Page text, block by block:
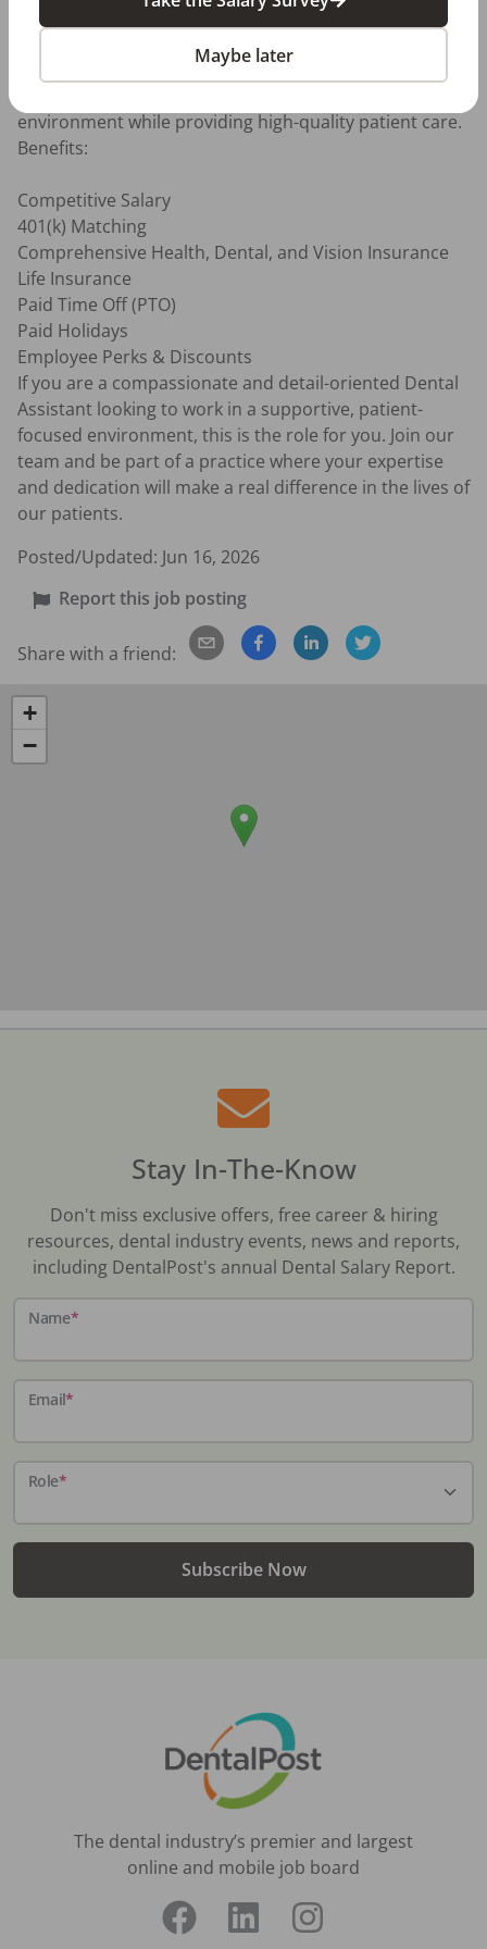
Organization & Attention to Detail: Strong
organizational skills with an eye for detail and the
ability to manage multiple tasks effectively.
environment while providing high-quality patient care.
Benefits:
Competitive Salary
401(k) Matching
Comprehensive Health, Dental, and Vision Insurance
Life Insurance
Paid Time Off (PTO)
Paid Holidays
Employee Perks & Discounts
If you are a compassionate and detail-oriented Dental
Assistant looking to work in a supportive, patient-
focused environment, this is the role for you. Join our
team and be part of a practice where your expertise
and dedication will make a real difference in the lives of
our patients.
Posted/Updated: Jun 16, 2026
Report this job posting
Share with a friend:
+
−
Stay In-The-Know
Don't miss exclusive offers, free career & hiring
resources, dental industry events, news and reports,
including DentalPost's annual Dental Salary Report.
Name*
Email*
Role*
Subscribe Now
The dental industry’s premier and largest
online and mobile job board
Maybe later